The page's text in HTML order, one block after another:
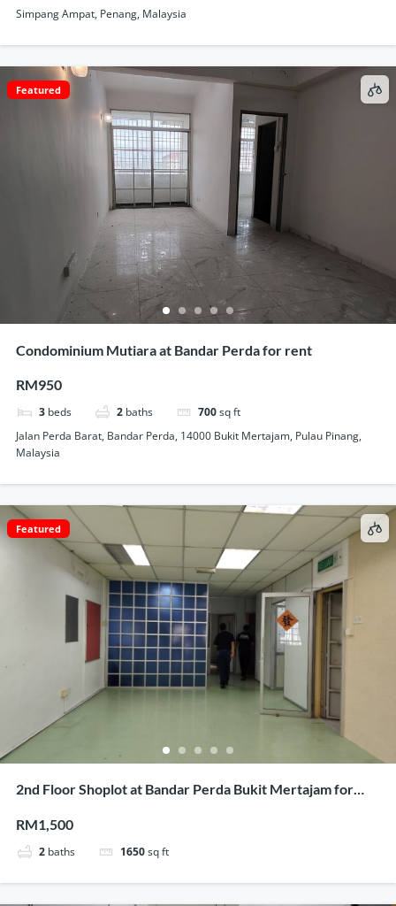
Simpang Ampat, Penang, Malaysia
Featured
Condominium Mutiara at Bandar Perda for rent
RM950
3 beds 2 baths 700sq ft
Jalan Perda Barat, Bandar Perda, 14000 Bukit Mertajam, Pulau Pinang,
Malaysia
Featured
2nd Floor Shoplot at Bandar Perda Bukit Mertajam for
RM1,500
2 baths 1650sq ft